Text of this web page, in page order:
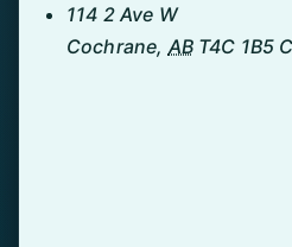
114 2 Ave W
Cochrane, AB T4C 1B5